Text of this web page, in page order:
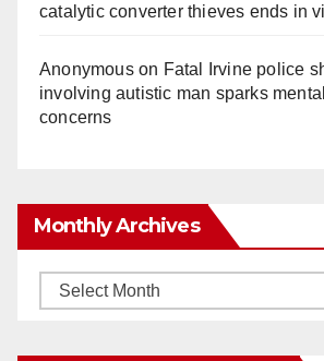
catalytic converter thieves ends in
Anonymouson Fatal Irvine police
involving autistic man sparks
concerns
Monthly Archives
Monthly